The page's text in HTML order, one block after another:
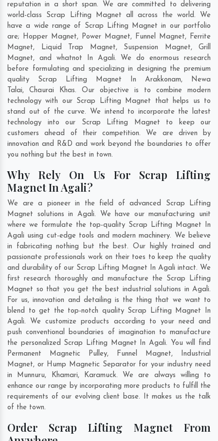
reputation in a short span. We are committed to delivering
world-class Scrap Lifting Magnet all across the world. We
have a wide range of Scrap Lifting Magnet in our portfolio
are; Hopper Magnet, Power Magnet, Funnel Magnet, Ferrite
Magnet, Liquid Trap Magnet, Suspension Magnet, Grill
Magnet, and whatnot In Agali. We do enormous research
before formulating and specializing in designing the premium
quality Scrap Lifting Magnet In Arakkonam, Newa
Talai, Chaurai Khas. Our objective is to combine modern
technology with our Scrap Lifting Magnet that helps us to
stand out of the curve. We intend to incorporate the latest
technology into our Scrap Lifting Magnet to keep our
customers ahead of their competition. We are driven by
innovation and R&D and work beyond the boundaries to offer
you nothing but the best in town.
Why Rely On Us For Scrap Lifting
Magnet In Agali?
We are a pioneer in the field of advanced Scrap Lifting
Magnet solutions in Agali. We have our manufacturing unit
where we formulate the top-quality Scrap Lifting Magnet In
Agali using cut-edge tools and modern machinery. We believe
in fabricating nothing but the best. Our highly trained and
passionate professionals work on their toes to keep the quality
and durability of our Scrap Lifting Magnet In Agali intact. We
first research thoroughly and manufacture the Scrap Lifting
Magnet so that you get the best industrial solutions in Agali.
For us, innovation and detailing is the thing that we want to
blend to get the top-notch quality Scrap Lifting Magnet In
Agali. We customize products according to your need and
push conventional boundaries of imagination to manufacture
the personalized Scrap Lifting Magnet In Agali. You will find
Permanent Magnetic Pulley, Funnel Magnet, Industrial
Magnet, or Hump Magnetic Separator for your industry need
in Munnuru, Khamari, Karamuck. We are always willing to
enhance our range by incorporating more products to fulfill the
requirements of our evolving client base. It makes us the talk
of the town.
Order Scrap Lifting Magnet From